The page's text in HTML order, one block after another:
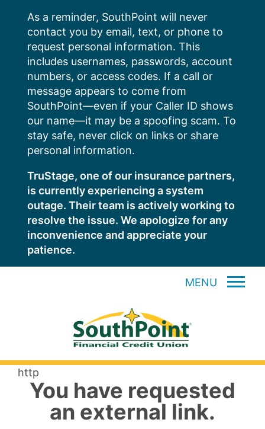
content
As a reminder, SouthPoint will never
contact you by email, text, or phone to
request personal information. This
includes usernames, passwords, account
numbers, or access codes. If a call or
message appears to come from
SouthPoint—even if your Caller ID shows
our name—it may be a spoofing scam. To
stay safe, never click on links or share
personal information.
TruStage, one of our insurance partners,
is currently experiencing a system
outage. Their team is actively working to
resolve the issue. We apologize for any
inconvenience and appreciate your
patience.
MENU
http
You have requested
an external link.